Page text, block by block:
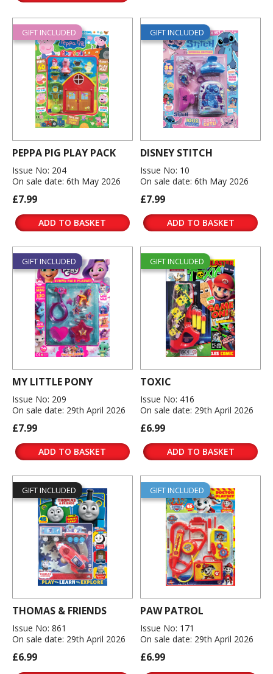
GIFT INCLUDED
PEPPA PIG PLAY PACK
Issue No: 204
On sale date: 6th May 2026
£7.99
ADD TO BASKET
GIFT INCLUDED
DISNEY STITCH
Issue No: 10
On sale date: 6th May 2026
£7.99
ADD TO BASKET
GIFT INCLUDED
MY LITTLE PONY
Issue No: 209
On sale date: 29th April 2026
£7.99
ADD TO BASKET
GIFT INCLUDED
TOXIC
Issue No: 416
On sale date: 29th April 2026
£6.99
ADD TO BASKET
GIFT INCLUDED
THOMAS & FRIENDS
Issue No: 861
On sale date: 29th April 2026
£6.99
GIFT INCLUDED
PAW PATROL
Issue No: 171
On sale date: 29th April 2026
£6.99